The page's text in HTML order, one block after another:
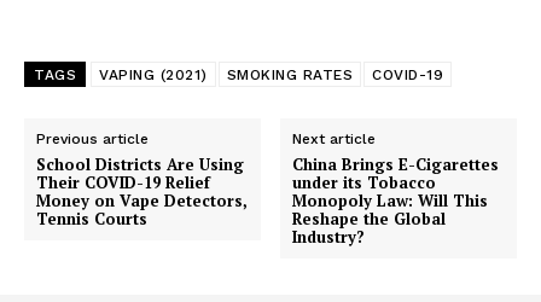
TAGS VAPING (2021) SMOKING RATES COVID-19
Previous article
School Districts Are Using
Their COVID-19 Relief
Money on Vape Detectors,
Tennis Courts
Next article
China Brings E-Cigarettes
under its Tobacco
Monopoly Law: Will This
Reshape the Global
Industry?